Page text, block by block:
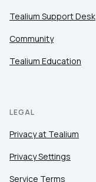
Tealium Support Desk
Community
Tealium Education
LEGAL
Privacy at Tealium
Privacy Settings
Service Terms